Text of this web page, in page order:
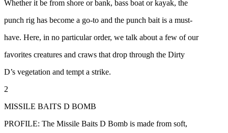
Whether it be from shore or bank, bass boat or kayak, the
punch rig has become a go-to and the punch bait is a must-
have. Here, in no particular order, we talk about a few of our
favorites creatures and craws that drop through the Dirty
D’s vegetation and tempt a strike.
2
MISSILE BAITS D BOMB
PROFILE: The Missile Baits D Bomb is made from soft,